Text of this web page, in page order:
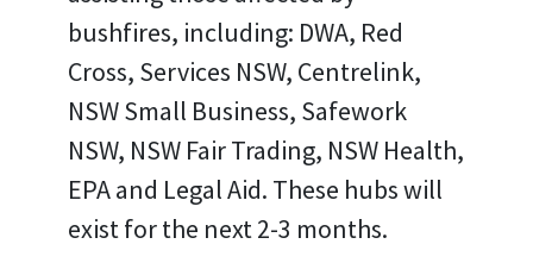
bushfires, including: DWA, Red
Cross, Services NSW, Centrelink,
NSW Small Business, Safework
NSW, NSW Fair Trading, NSW Health,
EPA and Legal Aid. These hubs will
exist for the next 2-3 months.